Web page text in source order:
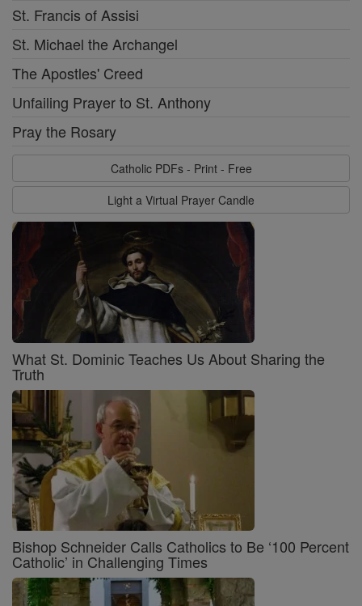
St. Francis of Assisi
St. Michael the Archangel
The Apostles' Creed
Unfailing Prayer to St. Anthony
Pray the Rosary
Catholic PDFs - Print - Free
Light a Virtual Prayer Candle
What St. Dominic Teaches Us About Sharing the
Truth
Bishop Schneider Calls Catholics to Be ‘100 Percent
Catholic’ in Challenging Times